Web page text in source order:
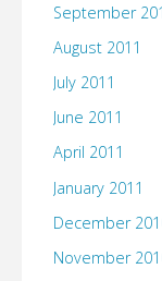
September
August 2011
July 2011
June 2011
April 2011
January 2011
December
November